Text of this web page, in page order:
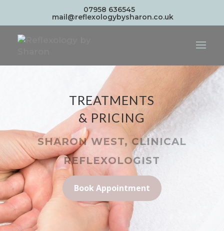
07958 636545
mail@reflexologybysharon.co.uk
TREATMENTS
& PRICING
SHARON WEST, CLINICAL
REFLEXOLOGIST
Book Appointment